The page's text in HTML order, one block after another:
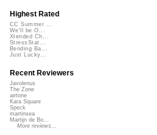
Highest Rated
CC Summer ...
We'll be O...
Xtended Ch...
StressStat...
Bending Ba...
Just Lucky...
Recent Reviewers
Javolenus
The Zone
airtone
Kara Square
Speck
martinsea
Martijn de Bo...
More reviews...